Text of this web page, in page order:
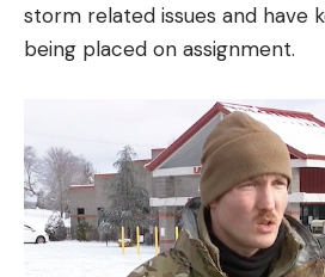
storm related issues and have
being placed on assignment.